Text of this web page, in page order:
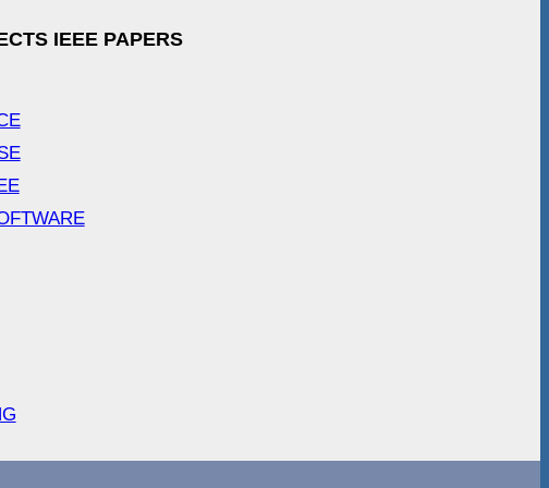
IEEE PAPERS